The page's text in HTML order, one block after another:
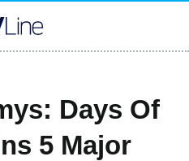
Days Of
5 Major